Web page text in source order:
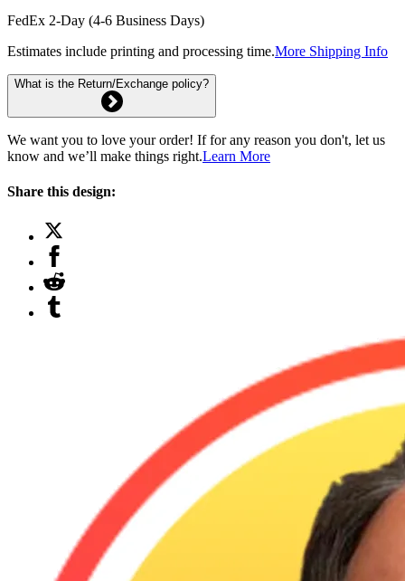
FedEx 2-Day (4-6 Business Days)
Estimates include printing and processing time.More Shipping Info
What is the Return/Exchange policy?
We want you to love your order! If for any reason you don't, let us
know and we’ll make things right.Learn More
Share this design: